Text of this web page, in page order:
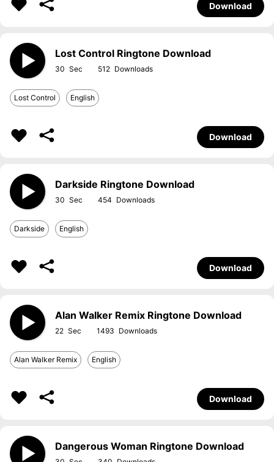
Download
Lost Control Ringtone Download
30 512
Lost Control English
Download
Darkside Ringtone Download
30 454
Darkside English
Download
Alan Walker Remix Ringtone Download
22 1493
Alan Walker Remix English
Download
Dangerous Woman Ringtone Download